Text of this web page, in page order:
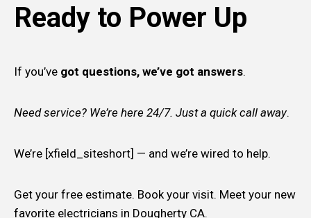
Ready to Power Up
If you’ve got questions, we’ve got answers.
Need service? We’re here 24/7. Just a quick call away.
We’re [xfield_siteshort] — and we’re wired to help.
Get your free estimate. Book your visit. Meet your new
favorite electricians in Dougherty CA.